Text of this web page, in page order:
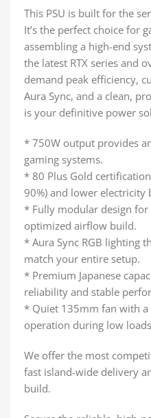
This PSU is built for the
It’s the perfect choice for
assembling a high-end
the latest RTX series and
demand peak efficiency,
Aura Sync, and a clean,
is your definitive power
* 750W output provides
gaming systems.
* 80 Plus Gold
90%) and lower electricity
* Fully modular design for
optimized airflow build.
* Aura Sync RGB lighting
match your entire setup.
* Premium Japanese
reliability and stable
* Quiet 135mm fan with
operation during low
We offer the most
fast island-wide delivery
build.